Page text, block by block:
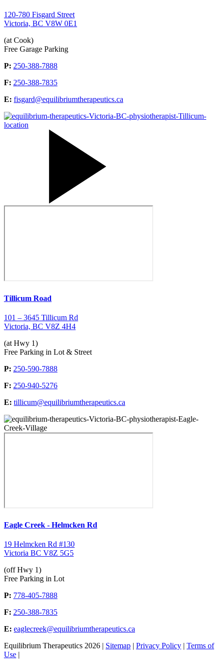
120-780 Fisgard Street
Victoria, BC V8W 0E1
(at Cook)
Free Garage Parking
P: 250-388-7888
F: 250-388-7835
E: fisgard@equilibriumtherapeutics.ca
Tillicum Road
101 – 3645 Tillicum Rd
Victoria, BC V8Z 4H4
(at Hwy 1)
Free Parking in Lot & Street
P: 250-590-7888
F: 250-940-5276
E: tillicum@equilibriumtherapeutics.ca
Eagle Creek - Helmcken Rd
19 Helmcken Rd #130
Victoria BC V8Z 5G5
(off Hwy 1)
Free Parking in Lot
P: 778-405-7888
F: 250-388-7835
E: eaglecreek@equilibriumtherapeutics.ca
Equilibrium Therapeutics 2026 | Sitemap | Privacy Policy | Terms of
Use |